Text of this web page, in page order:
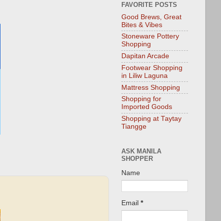
FAVORITE POSTS
Good Brews, Great
Bites & Vibes
Stoneware Pottery
Shopping
Dapitan Arcade
Footwear Shopping
in Liliw Laguna
Mattress Shopping
Shopping for
Imported Goods
Shopping at Taytay
Tiangge
ASK MANILA
SHOPPER
Name
Email *